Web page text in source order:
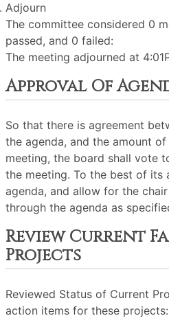
Adjourn
The committee considered 0
passed, and 0 failed:
The meeting adjourned at
Approval Of
So that there is agreement
the agenda, and the amount
meeting, the board shall vote
the meeting. To the best of
agenda, and allow for the
through the agenda as
Review Current
Projects
Reviewed Status of Current
action items for these